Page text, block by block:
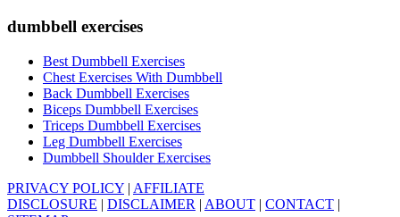
dumbbell exercises
Best Dumbbell Exercises
Chest Exercises With Dumbbell
Back Dumbbell Exercises
Biceps Dumbbell Exercises
Triceps Dumbbell Exercises
Leg Dumbbell Exercises
Dumbbell Shoulder Exercises
PRIVACY POLICY | AFFILIATE
DISCLOSURE | DISCLAIMER | ABOUT | CONTACT |